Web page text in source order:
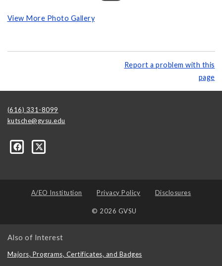
View More Photo Gallery
Report a problem with this
page
(616) 331-8099
kutsche@gvsu.edu
A/EO Institution Privacy Policy Disclosures
© 2026 GVSU
Also of Interest
Majors, Programs, Certificates, and Badges